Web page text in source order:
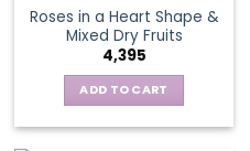
Roses in a Heart Shape &
Mixed Dry Fruits
4,395
ADD TO CART